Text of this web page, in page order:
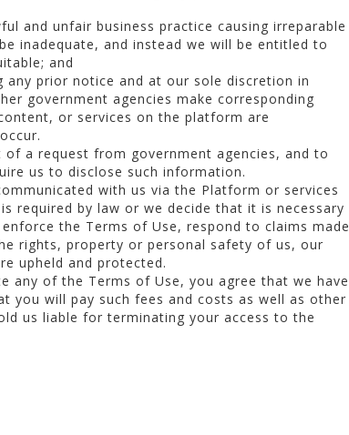
and unfair business practice causing irreparable
inadequate, and instead we will be entitled to
and
prior notice and at our sole discretion in
government agencies make corresponding
or services on the platform are
a request from government agencies, and to
us to disclose such information.
with us via the Platform or services
required by law or we decide that it is necessary
the Terms of Use, respond to claims made
rights, property or personal safety of us, our
upheld and protected.
any of the Terms of Use, you agree that we have
you will pay such fees and costs as well as other
us liable for terminating your access to the